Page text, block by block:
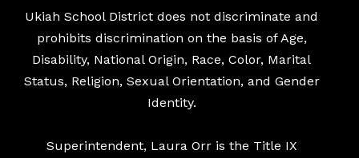
Ukiah School District does not discriminate and
prohibits discrimination on the basis of Age,
Disability, National Origin, Race, Color, Marital
Status, Religion, Sexual Orientation, and Gender
Identity.
Superintendent, Laura Orr is the Title IX